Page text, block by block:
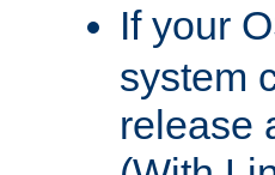
If your
system
release